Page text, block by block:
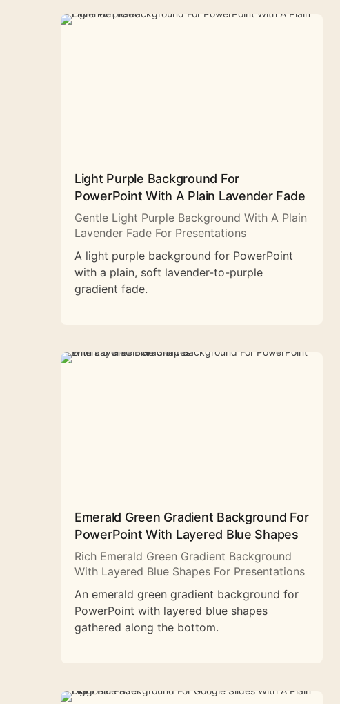
Light Purple Background For
PowerPoint With A Plain Lavender Fade
Gentle Light Purple Background With A Plain
Lavender Fade For Presentations
A light purple background for PowerPoint
with a plain, soft lavender-to-purple
gradient fade.
Emerald Green Gradient Background For
PowerPoint With Layered Blue Shapes
Rich Emerald Green Gradient Background
With Layered Blue Shapes For Presentations
An emerald green gradient background for
PowerPoint with layered blue shapes
gathered along the bottom.